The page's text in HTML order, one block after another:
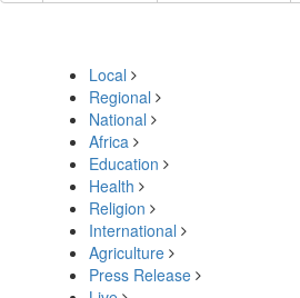
Local
Regional
National
Africa
Education
Health
Religion
International
Agriculture
Press Release